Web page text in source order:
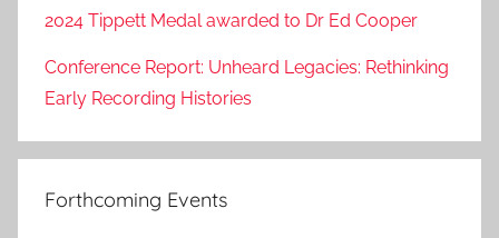
2024 Tippett Medal awarded to Dr Ed Cooper
Conference Report: Unheard Legacies: Rethinking
Early Recording Histories
Forthcoming Events